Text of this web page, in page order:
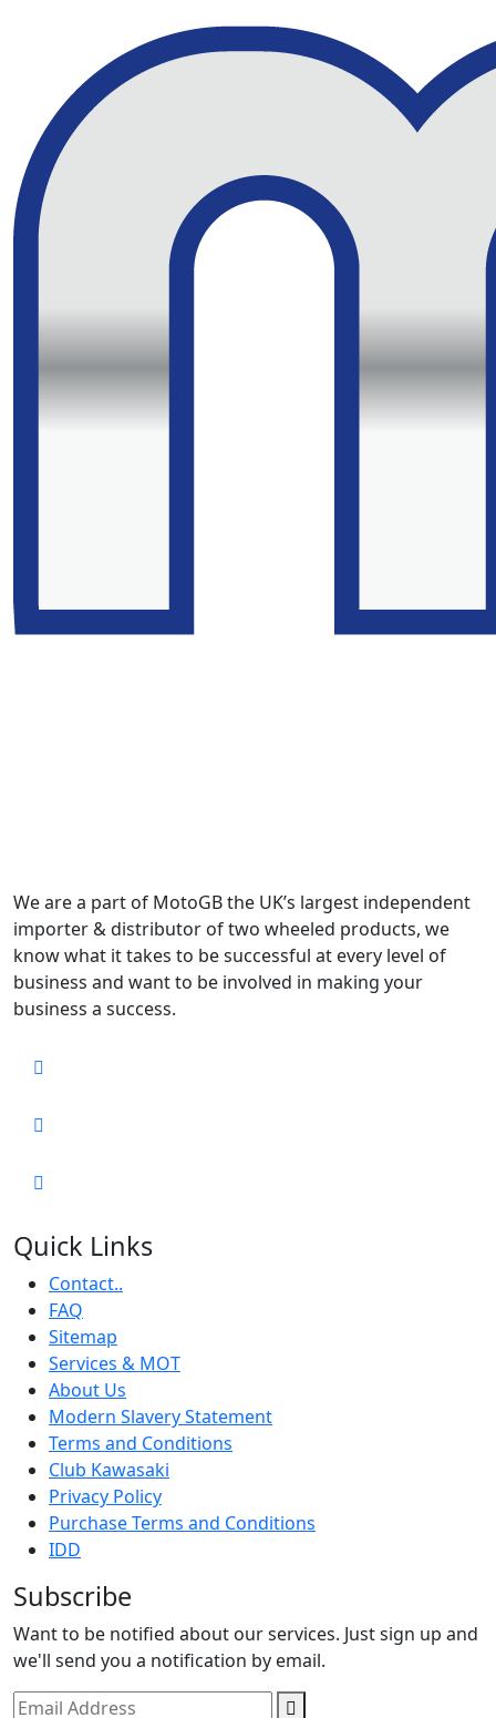
We are a part of MotoGB the UK’s largest independent
importer & distributor of two wheeled products, we
know what it takes to be successful at every level of
business and want to be involved in making your
business a success.
Quick Links
Contact..
FAQ
Sitemap
Services & MOT
About Us
Modern Slavery Statement
Terms and Conditions
Club Kawasaki
Privacy Policy
Purchase Terms and Conditions
IDD
Subscribe
Want to be notified about our services. Just sign up and
we'll send you a notification by email.